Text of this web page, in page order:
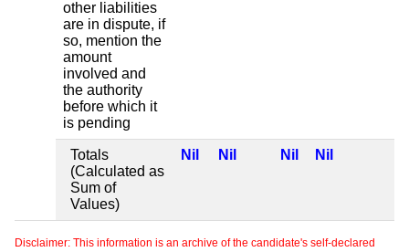
other liabilities
are in dispute, if
so, mention the
amount
involved and
the authority
before which it
is pending
Totals
(Calculated as
Sum of
Values)
Nil Nil Nil Nil
Disclaimer: This information is an archive of the candidate's self-declared